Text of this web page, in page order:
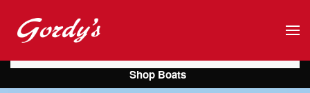
Skip to main content
Shop Boats